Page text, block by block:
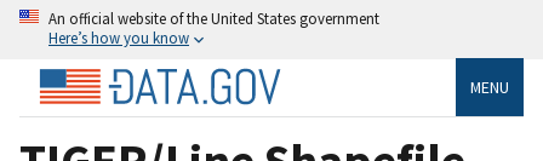
An official website of the United States government
Here’s how you know
MENU